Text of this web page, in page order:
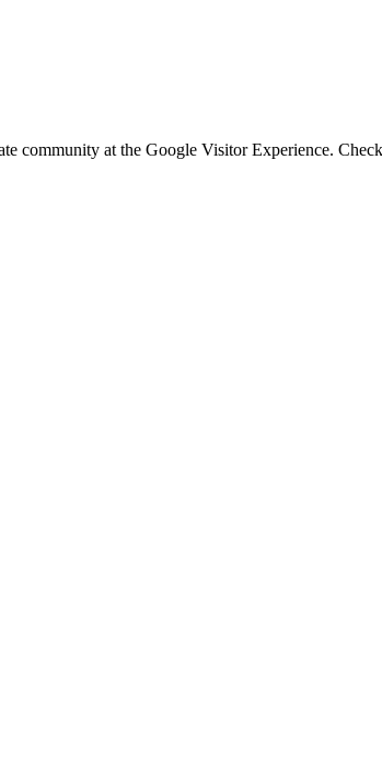
community at the Google Visitor Experience.